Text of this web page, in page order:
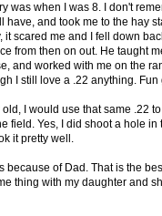
was when I was 8. I don't
have, and took me to the hay
it scared me and I fell down
from then on out. He taught
and worked with me on the
I still love a .22 anything.
old, I would use that same .22
field. Yes, I did shoot a hole
it pretty well.
because of Dad. That is the
thing with my daughter and